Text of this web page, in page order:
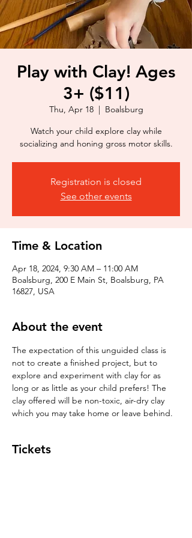
Play with Clay! Ages
3+ ($11)
Thu, Apr 18
  |
Boalsburg
Watch your child explore clay while
socializing and honing gross motor skills.
Registration is closed
See other events
Time & Location
Apr 18, 2024, 9:30 AM – 11:00 AM
Boalsburg, 200 E Main St, Boalsburg, PA
16827, USA
About the event
The expectation of this unguided class is
not to create a finished project, but to
explore and experiment with clay for as
long or as little as your child prefers! The
clay offered will be non-toxic, air-dry clay
which you may take home or leave behind.
Tickets